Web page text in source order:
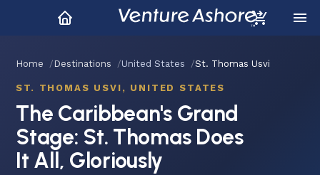
Home Destinations United States St. Thomas Usvi
ST. THOMAS USVI, UNITED STATES
The Caribbean's Grand
Stage: St. Thomas Does
It All, Gloriously